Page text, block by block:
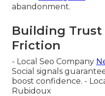
abandonment.
Building Trust
Friction
- Local Seo Company
Social signals
boost confidence. -
Rubidoux